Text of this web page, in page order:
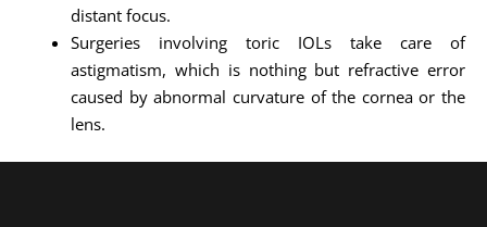
distant focus.
Surgeries involving toric IOLs take care of
astigmatism, which is nothing but refractive error
caused by abnormal curvature of the cornea or the
lens.